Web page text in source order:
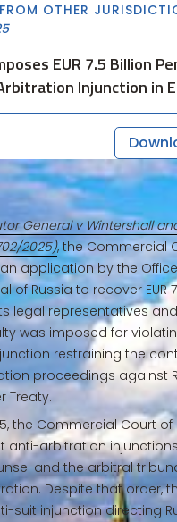
OTHER
EUR 7.5 Billion
Injunction in
General v Wintershall
2025), the Commercial
application by the
of Russia to recover EUR
legal representatives
was imposed for
restraining the
proceedings against
Treaty.
the Commercial Court
anti-arbitration
and the arbitral
Despite that order,
suit injunction directing